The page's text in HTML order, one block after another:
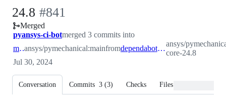
24.8 -
#841
#841
Merged
pyansys-ci-botmerged 3 commits into
mainansys/pymechanical:mainfrom dependabot/pip/usd-core-24.8
ansys/
core-24.8
Jul 30, 2024
Conversation Commits 3 (3) Checks Files changed